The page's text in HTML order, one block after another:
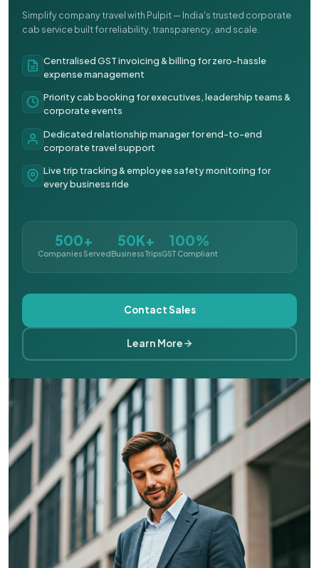
Simplify company travel with Pulpit — India's trusted corporate
cab service built for reliability, transparency, and scale.
Centralised GST invoicing & billing for zero-hassle
expense management
Priority cab booking for executives, leadership teams &
corporate events
Dedicated relationship manager for end-to-end
corporate travel support
Live trip tracking & employee safety monitoring for
every business ride
500+
Companies Served
50K+
Business Trips
100%
GST Compliant
Contact Sales
Learn More